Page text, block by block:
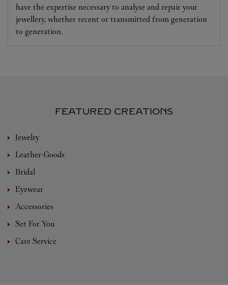
have the expertise necessary to analyse and repair your
jewellery, whether recent or transmitted from generation
to generation.
FEATURED CREATIONS
Jewelry
Leather-Goods
Bridal
Eyewear
Accessories
Set For You
Care Service